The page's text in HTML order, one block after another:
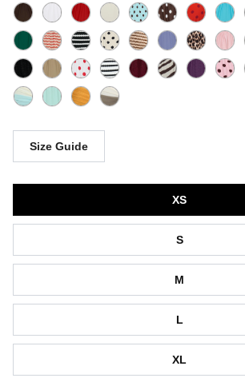
Size Guide
XS
S
M
L
XL